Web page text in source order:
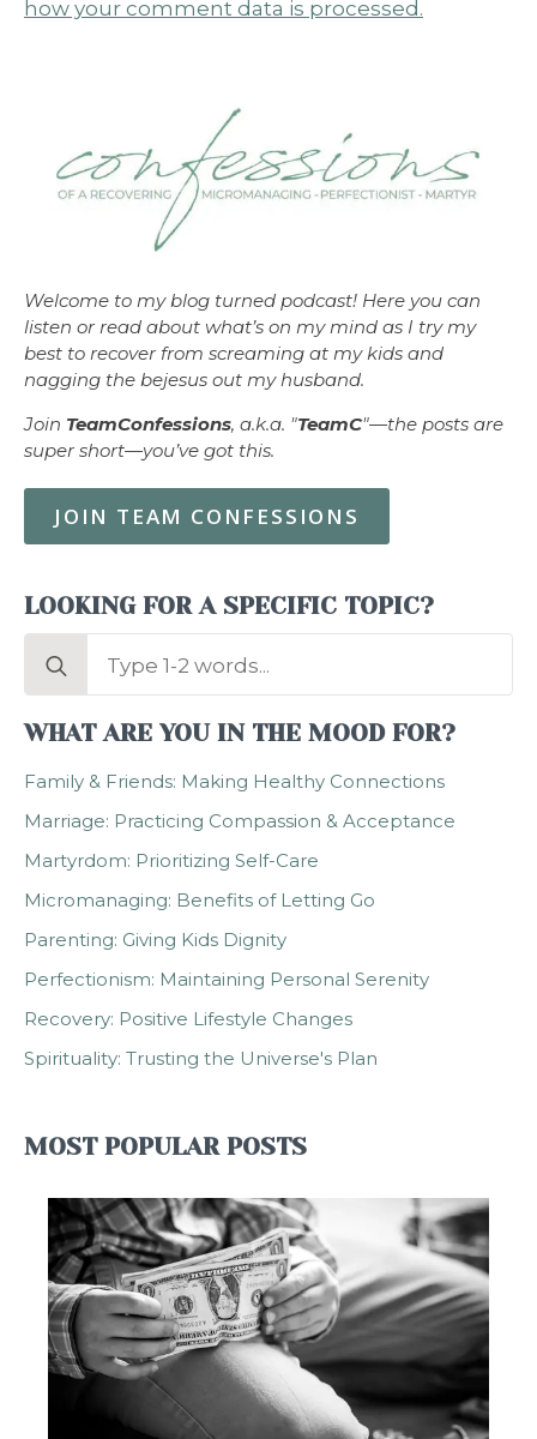
how your comment data is processed.
Welcome to my blog turned podcast! Here you can
listen or read about what’s on my mind as I try my
best to recover from screaming at my kids and
nagging the bejesus out my husband.
Join TeamConfessions, a.k.a. "TeamC"—the posts are
super short—you’ve got this.
JOIN TEAM CONFESSIONS
LOOKING FOR A SPECIFIC TOPIC?
Search
WHAT ARE YOU IN THE MOOD FOR?
Family & Friends: Making Healthy Connections
Marriage: Practicing Compassion & Acceptance
Martyrdom: Prioritizing Self-Care
Micromanaging: Benefits of Letting Go
Parenting: Giving Kids Dignity
Perfectionism: Maintaining Personal Serenity
Recovery: Positive Lifestyle Changes
Spirituality: Trusting the Universe's Plan
MOST POPULAR POSTS